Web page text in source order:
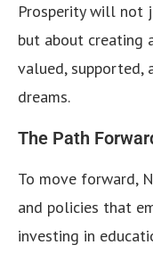
Prosperity will not
but about creating
valued, supported,
dreams.
The Path
To move forward,
and policies that
investing in